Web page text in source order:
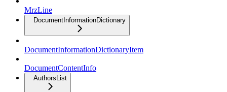
MrzLine
DocumentInformationDictionary
DocumentInformationDictionaryItem
DocumentContentInfo
AuthorsList